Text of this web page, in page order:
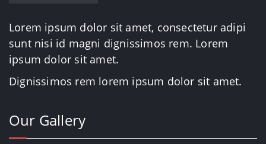
Lorem ipsum dolor sit amet, consectetur adipi
sunt nisi id magni dignissimos rem. Lorem
ipsum dolor sit amet.
Dignissimos rem lorem ipsum dolor sit amet.
Our Gallery